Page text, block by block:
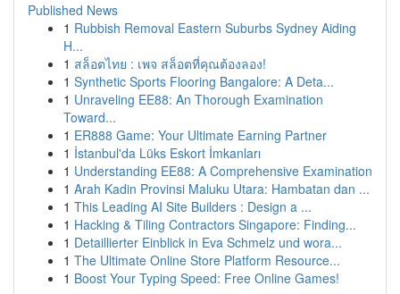
Published News
1 Rubbish Removal Eastern Suburbs Sydney Aiding
H...
1 สล็อตไทย : เพจ สล็อตที่คุณต้องลอง!
1 Synthetic Sports Flooring Bangalore: A Deta...
1 Unraveling EE88: An Thorough Examination
Toward...
1 ER888 Game: Your Ultimate Earning Partner
1 İstanbul'da Lüks Eskort İmkanları
1 Understanding EE88: A Comprehensive Examination
1 Arah Kadin Provinsi Maluku Utara: Hambatan dan ...
1 This Leading AI Site Builders : Design a ...
1 Hacking & Tiling Contractors Singapore: Finding...
1 Detaillierter Einblick in Eva Schmelz und wora...
1 The Ultimate Online Store Platform Resource...
1 Boost Your Typing Speed: Free Online Games!